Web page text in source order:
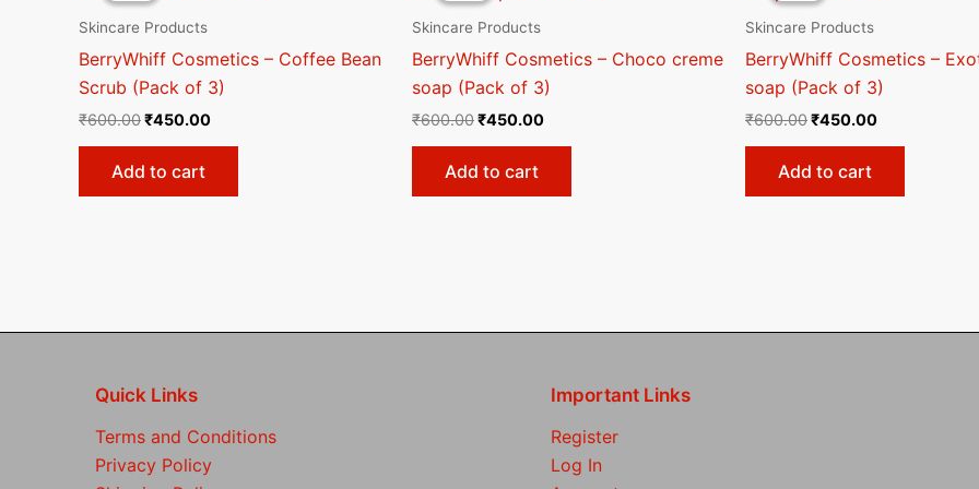
Skincare Products
BerryWhiff Cosmetics – Coffee Bean
Scrub (Pack of 3)
₹600.00₹450.00
Add to cart
Skincare Products
BerryWhiff Cosmetics – Choco creme
soap (Pack of 3)
₹600.00₹450.00
Add to cart
Skincare Products
BerryWhiff Cosmetics –
soap (Pack of 3)
₹600.00₹450.00
Add to cart
Quick Links
Terms and Conditions
Privacy Policy
Important Links
Register
Log In